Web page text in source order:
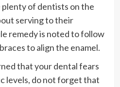
of dentists on the
serving to their
remedy is noted to follow
to align the enamel.
that your dental fears
levels, do not forget that